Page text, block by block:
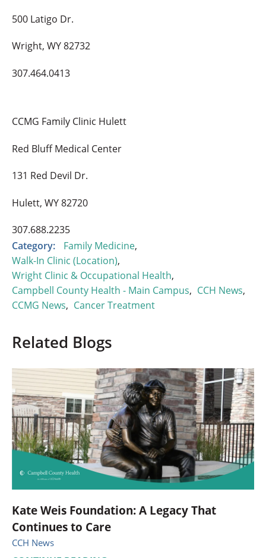
500 Latigo Dr.
Wright, WY 82732
307.464.0413
CCMG Family Clinic Hulett
Red Bluff Medical Center
131 Red Devil Dr.
Hulett, WY 82720
307.688.2235
Category:
Family Medicine,
Walk-In Clinic (Location),
Wright Clinic & Occupational Health,
Campbell County Health - Main Campus, CCH News,
CCMG News, Cancer Treatment
Related Blogs
Kate Weis Foundation: A Legacy That
Continues to Care
CCH News